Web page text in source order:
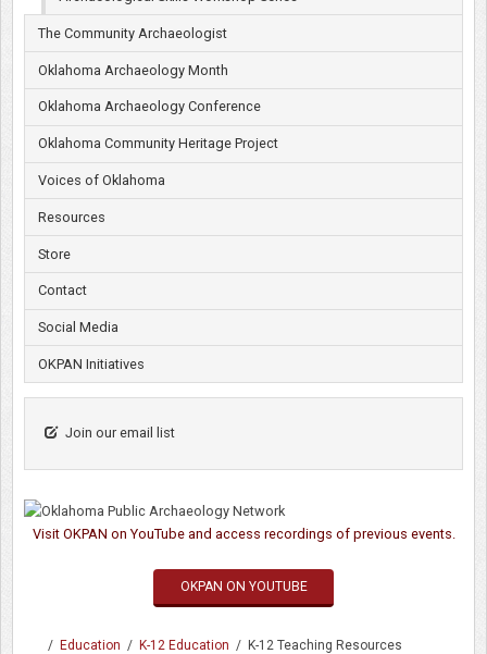
The Community Archaeologist
Oklahoma Archaeology Month
Oklahoma Archaeology Conference
Oklahoma Community Heritage Project
Voices of Oklahoma
Resources
Store
Contact
Social Media
OKPAN Initiatives
Join our email list
Visit OKPAN on YouTube and access recordings of previous events.
OKPAN ON YOUTUBE
/ Education / K-12 Education / K-12 Teaching Resources